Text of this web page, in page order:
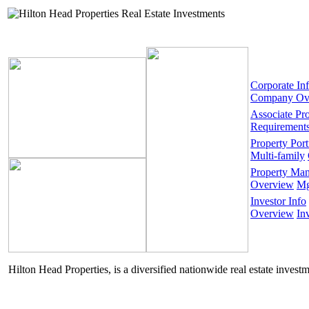
Corporate
Company
Associate
Property
Multi-family
Property
Overview
Investor Info
Overview
Hilton Head Properties, is a diversified nationwide real estate